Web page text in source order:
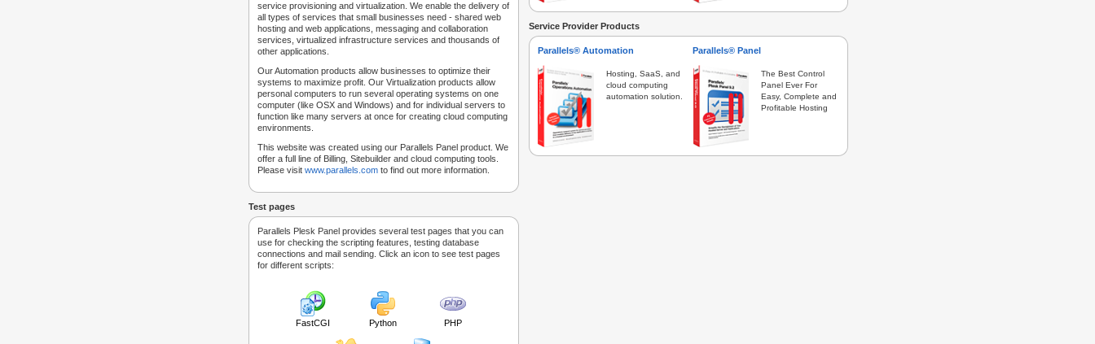
service provisioning and virtualization. We enable the delivery of
all types of services that small businesses need - shared web
hosting and web applications, messaging and collaboration
services, virtualized infrastructure services and thousands of
other applications.
Our Automation products allow businesses to optimize their
systems to maximize profit. Our Virtualization products allow
personal computers to run several operating systems on one
computer (like OSX and Windows) and for individual servers to
function like many servers at once for creating cloud computing
environments.
This website was created using our Parallels Panel product. We
offer a full line of Billing, Sitebuilder and cloud computing tools.
Please visit www.parallels.com to find out more information.
Test pages
Parallels Plesk Panel provides several test pages that you can
use for checking the scripting features, testing database
connections and mail sending. Click an icon to see test pages
for different scripts:
FastCGI Python PHP
Service Provider Products
Parallels® Automation
Hosting, SaaS, and
cloud computing
automation solution.
Parallels® Panel
The Best Control
Panel Ever For
Easy, Complete and
Profitable Hosting